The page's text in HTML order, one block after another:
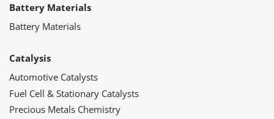
Battery Materials
Battery Materials
Catalysis
Automotive Catalysts
Fuel Cell & Stationary Catalysts
Precious Metals Chemistry